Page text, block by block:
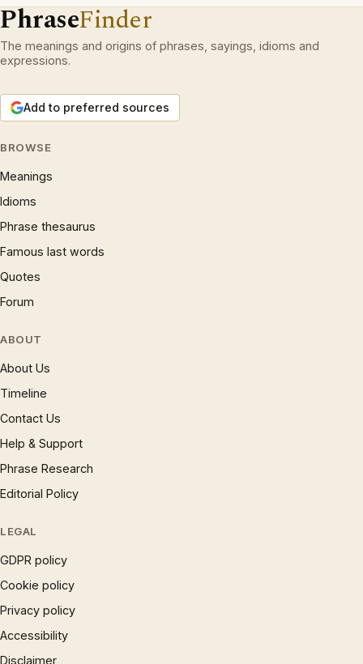
PhraseFinder
The meanings and origins of phrases, sayings, idioms and
expressions.
Add to preferred sources
BROWSE
Meanings
Idioms
Phrase thesaurus
Famous last words
Quotes
Forum
ABOUT
About Us
Timeline
Contact Us
Help & Support
Phrase Research
Editorial Policy
LEGAL
GDPR policy
Cookie policy
Privacy policy
Accessibility
Disclaimer